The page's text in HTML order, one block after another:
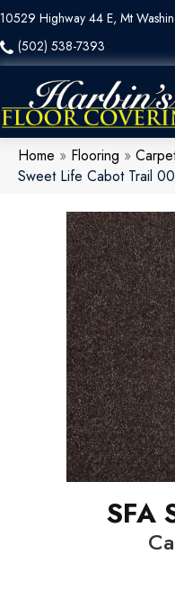
10529 Highway 44 E, Mt
(502) 538-7393
Home » Flooring »
Sweet Life Cabot Trail
SFA